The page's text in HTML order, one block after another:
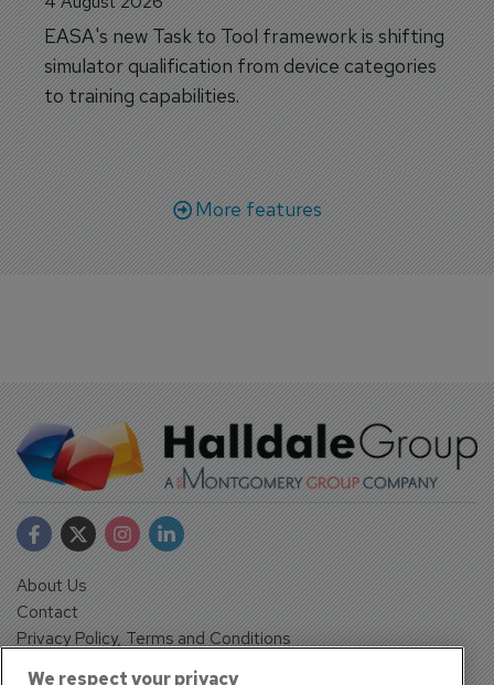
EASA's new Task to Tool framework is shifting
simulator qualification from device categories
to training capabilities.
More features
About Us
Contact
Privacy Policy, Terms and Conditions
We respect your privacy